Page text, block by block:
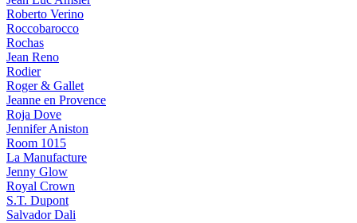
Roberto Verino
Roccobarocco
Rochas
Jean Reno
Rodier
Roger & Gallet
Jeanne en Provence
Roja Dove
Jennifer Aniston
Room 1015
La Manufacture
Jenny Glow
Royal Crown
S.T. Dupont
Salvador Dali